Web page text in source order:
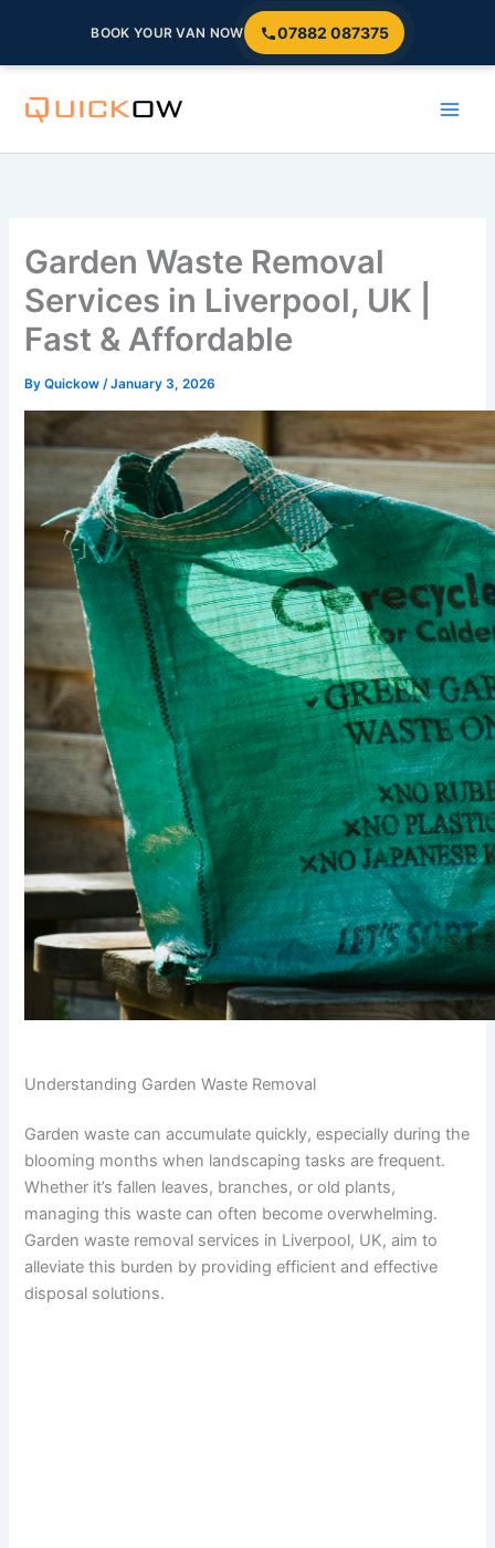
BOOK YOUR VAN NOW 07882 087375
Garden Waste Removal
Services in Liverpool, UK |
Fast & Affordable
ByQuickow/January 3, 2026
Understanding Garden Waste Removal
Garden waste can accumulate quickly, especially during the
blooming months when landscaping tasks are frequent.
Whether it’s fallen leaves, branches, or old plants,
managing this waste can often become overwhelming.
Garden waste removal services in Liverpool, UK, aim to
alleviate this burden by providing efficient and effective
disposal solutions.